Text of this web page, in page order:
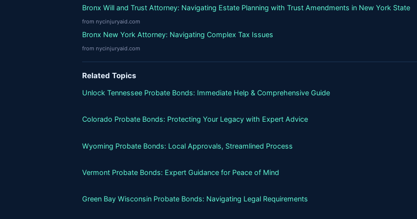
Bronx Will and Trust Attorney: Navigating Estate Planning with Trust Amendments in New York State
from nycinjuryaid.com
Bronx New York Attorney: Navigating Complex Tax Issues
from nycinjuryaid.com
Related Topics
Unlock Tennessee Probate Bonds: Immediate Help & Comprehensive Guide
Colorado Probate Bonds: Protecting Your Legacy with Expert Advice
Wyoming Probate Bonds: Local Approvals, Streamlined Process
Vermont Probate Bonds: Expert Guidance for Peace of Mind
Green Bay Wisconsin Probate Bonds: Navigating Legal Requirements